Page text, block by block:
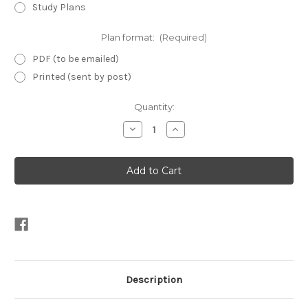
Study Plans
Plan format: (Required)
PDF (to be emailed)
Printed (sent by post)
Quantity:
Decrease
Quantity
Micro
8
-
Mini
Increase
Quantity
Micro
8
-
Mini
Description